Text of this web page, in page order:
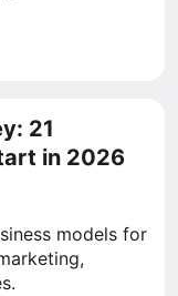
21
in 2026
models for